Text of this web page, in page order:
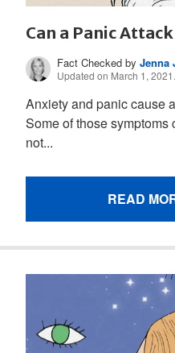
Can a Panic
Fact Checked byJenna
Updated on March 1, 2021.
Anxiety and panic cause
Some of those symptoms
not...
READ